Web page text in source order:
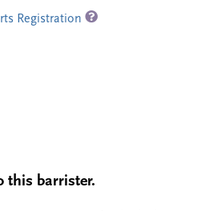
Registration
this barrister.